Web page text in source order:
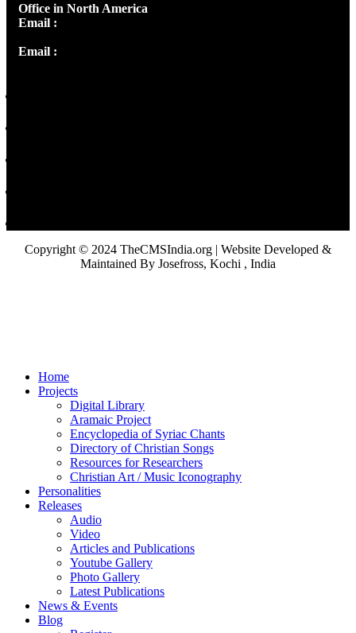
Office in North America
Email :
Email :
Copyright © 2024 TheCMSIndia.org | Website Developed &
Maintained By Josefross, Kochi , India
Home
Projects
Digital Library
Aramaic Project
Encyclopedia of Syriac Chants
Directory of Christian Songs
Resources for Researchers
Christian Art / Music Iconography
Personalities
Releases
Audio
Video
Articles and Publications
Youtube Gallery
Photo Gallery
Latest Publications
News & Events
Blog